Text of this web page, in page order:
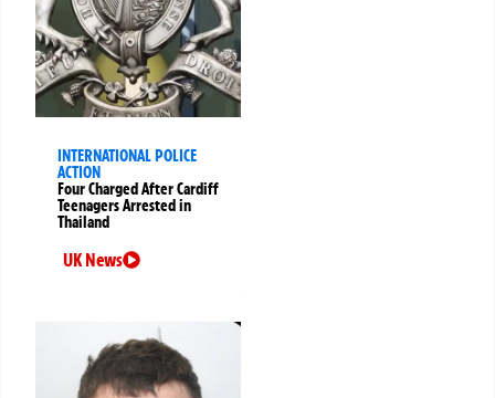
INTERNATIONAL POLICE
ACTION
Four Charged After Cardiff
Teenagers Arrested in
Thailand
UK News